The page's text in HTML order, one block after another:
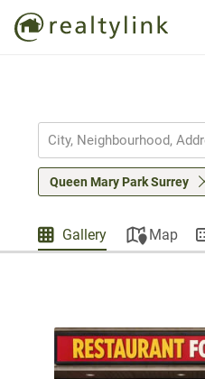
Queen Mary Park Surrey
Gallery Map